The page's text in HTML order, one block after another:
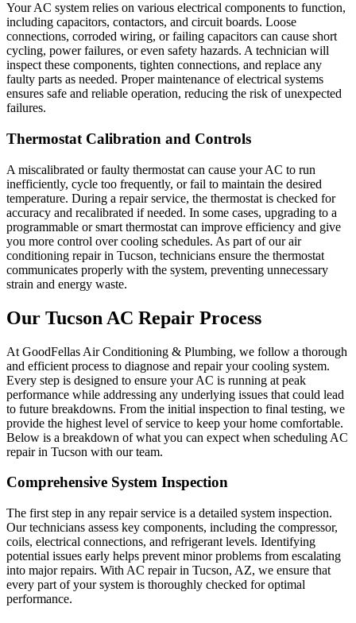
Your AC system relies on various electrical components to function,
including capacitors, contactors, and circuit boards. Loose
connections, corroded wiring, or failing capacitors can cause short
cycling, power failures, or even safety hazards. A technician will
inspect these components, tighten connections, and replace any
faulty parts as needed. Proper maintenance of electrical systems
ensures safe and reliable operation, reducing the risk of unexpected
failures.
Thermostat Calibration and Controls
A miscalibrated or faulty thermostat can cause your AC to run
inefficiently, cycle too frequently, or fail to maintain the desired
temperature. During a repair service, the thermostat is checked for
accuracy and recalibrated if needed. In some cases, upgrading to a
programmable or smart thermostat can improve efficiency and give
you more control over cooling schedules. As part of our air
conditioning repair in Tucson, technicians ensure the thermostat
communicates properly with the system, preventing unnecessary
strain and energy waste.
Our Tucson AC Repair Process
At GoodFellas Air Conditioning & Plumbing, we follow a thorough
and efficient process to diagnose and repair your cooling system.
Every step is designed to ensure your AC is running at peak
performance while addressing any underlying issues that could lead
to future breakdowns. From the initial inspection to final testing, we
provide the highest level of service to keep your home comfortable.
Below is a breakdown of what you can expect when scheduling AC
repair in Tucson with our team.
Comprehensive System Inspection
The first step in any repair service is a detailed system inspection.
Our technicians assess key components, including the compressor,
coils, electrical connections, and refrigerant levels. Identifying
potential issues early helps prevent minor problems from escalating
into major repairs. With AC repair in Tucson, AZ, we ensure that
every part of your system is thoroughly checked for optimal
performance.